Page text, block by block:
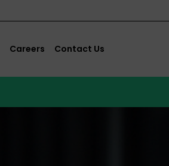
Careers Contact Us